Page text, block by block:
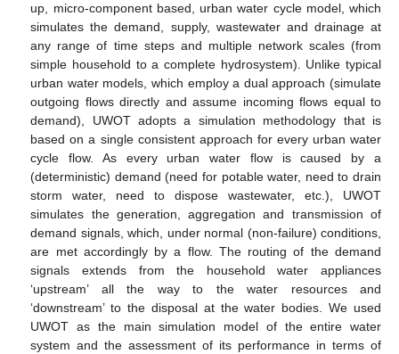
up, micro-component based, urban water cycle model, which
simulates the demand, supply, wastewater and drainage at
any range of time steps and multiple network scales (from
simple household to a complete hydrosystem). Unlike typical
urban water models, which employ a dual approach (simulate
outgoing flows directly and assume incoming flows equal to
demand), UWOT adopts a simulation methodology that is
based on a single consistent approach for every urban water
cycle flow. As every urban water flow is caused by a
(deterministic) demand (need for potable water, need to drain
storm water, need to dispose wastewater, etc.), UWOT
simulates the generation, aggregation and transmission of
demand signals, which, under normal (non-failure) conditions,
are met accordingly by a flow. The routing of the demand
signals extends from the household water appliances
‘upstream’ all the way to the water resources and
‘downstream’ to the disposal at the water bodies. We used
UWOT as the main simulation model of the entire water
system and the assessment of its performance in terms of